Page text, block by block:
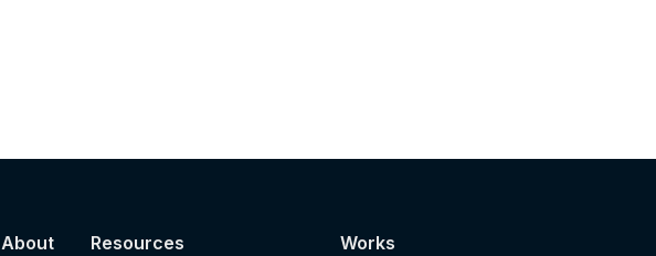
About Resources Works